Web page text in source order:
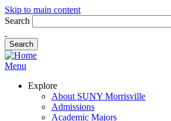
Skip to main content
Search
Menu
Explore
About SUNY Morrisville
Admissions
Academic Majors